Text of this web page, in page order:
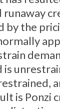
runaway
by the
is
is Ponzi